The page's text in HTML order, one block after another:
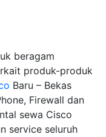
beragam
produk-produk
Baru – Bekas
Firewall dan
sewa Cisco
service seluruh